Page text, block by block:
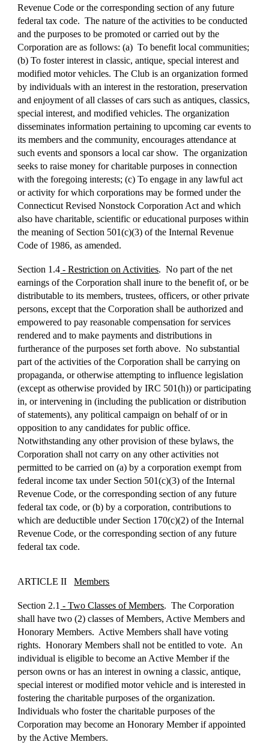
Revenue Code or the corresponding section of any future
federal tax code. The nature of the activities to be conducted
and the purposes to be promoted or carried out by the
Corporation are as follows: (a) To benefit local communities;
(b) To foster interest in classic, antique, special interest and
modified motor vehicles. The Club is an organization formed
by individuals with an interest in the restoration, preservation
and enjoyment of all classes of cars such as antiques, classics,
special interest, and modified vehicles. The organization
disseminates information pertaining to upcoming car events to
its members and the community, encourages attendance at
such events and sponsors a local car show. The organization
seeks to raise money for charitable purposes in connection
with the foregoing interests; (c) To engage in any lawful act
or activity for which corporations may be formed under the
Connecticut Revised Nonstock Corporation Act and which
also have charitable, scientific or educational purposes within
the meaning of Section 501(c)(3) of the Internal Revenue
Code of 1986, as amended.
Section 1.4 - Restriction on Activities. No part of the net
earnings of the Corporation shall inure to the benefit of, or be
distributable to its members, trustees, officers, or other private
persons, except that the Corporation shall be authorized and
empowered to pay reasonable compensation for services
rendered and to make payments and distributions in
furtherance of the purposes set forth above. No substantial
part of the activities of the Corporation shall be carrying on
propaganda, or otherwise attempting to influence legislation
(except as otherwise provided by IRC 501(h)) or participating
in, or intervening in (including the publication or distribution
of statements), any political campaign on behalf of or in
opposition to any candidates for public office.
Notwithstanding any other provision of these bylaws, the
Corporation shall not carry on any other activities not
permitted to be carried on (a) by a corporation exempt from
federal income tax under Section 501(c)(3) of the Internal
Revenue Code, or the corresponding section of any future
federal tax code, or (b) by a corporation, contributions to
which are deductible under Section 170(c)(2) of the Internal
Revenue Code, or the corresponding section of any future
federal tax code.
ARTICLE IIMembers
Section 2.1 - Two Classes of Members. The Corporation
shall have two (2) classes of Members, Active Members and
Honorary Members. Active Members shall have voting
rights. Honorary Members shall not be entitled to vote. An
individual is eligible to become an Active Member if the
person owns or has an interest in owning a classic, antique,
special interest or modified motor vehicle and is interested in
fostering the charitable purposes of the organization.
Individuals who foster the charitable purposes of the
Corporation may become an Honorary Member if appointed
by the Active Members.